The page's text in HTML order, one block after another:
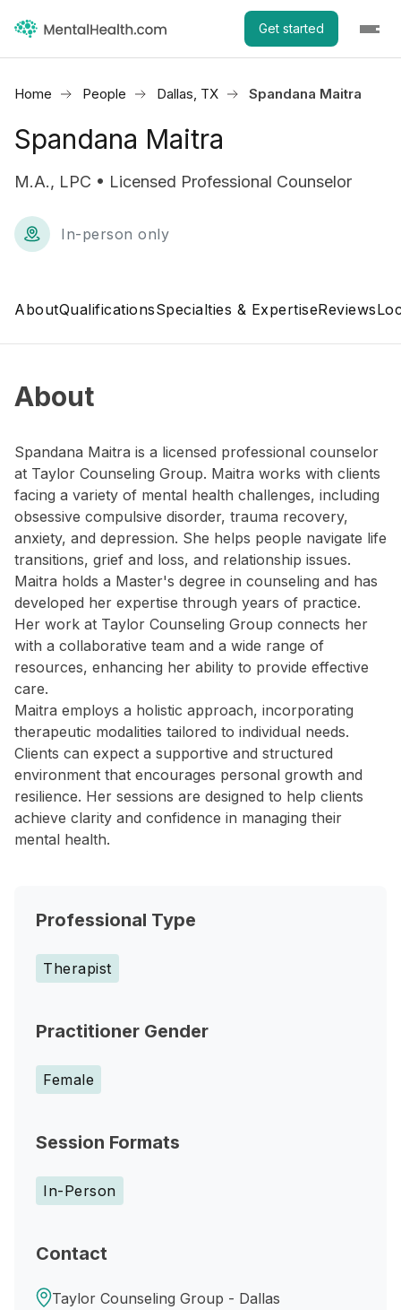
Get started
Home People Dallas, TX Spandana Maitra
Spandana Maitra
M.A., LPC • Licensed Professional Counselor
In-person only
AboutQualificationsSpecialties & ExpertiseReviews
About
Spandana Maitra is a licensed professional counselor
at Taylor Counseling Group. Maitra works with clients
facing a variety of mental health challenges, including
obsessive compulsive disorder, trauma recovery,
anxiety, and depression. She helps people navigate life
transitions, grief and loss, and relationship issues.
Maitra holds a Master's degree in counseling and has
developed her expertise through years of practice.
Her work at Taylor Counseling Group connects her
with a collaborative team and a wide range of
resources, enhancing her ability to provide effective
care.
Maitra employs a holistic approach, incorporating
therapeutic modalities tailored to individual needs.
Clients can expect a supportive and structured
environment that encourages personal growth and
resilience. Her sessions are designed to help clients
achieve clarity and confidence in managing their
mental health.
Professional Type
Therapist
Practitioner Gender
Female
Session Formats
In-Person
Contact
Taylor Counseling Group - Dallas